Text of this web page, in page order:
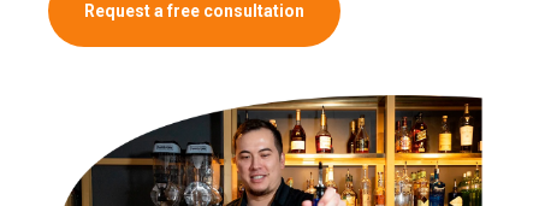
Request a free consultation